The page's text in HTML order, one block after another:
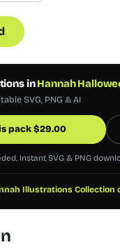
inHannah
SVG, PNG & AI
pack$29.00
Instant SVG & PNG
Illustrations Collection